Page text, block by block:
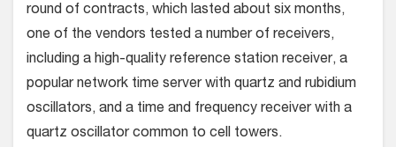
round of contracts, which lasted about six months,
one of the vendors tested a number of receivers,
including a high-quality reference station receiver, a
popular network time server with quartz and rubidium
oscillators, and a time and frequency receiver with a
quartz oscillator common to cell towers.